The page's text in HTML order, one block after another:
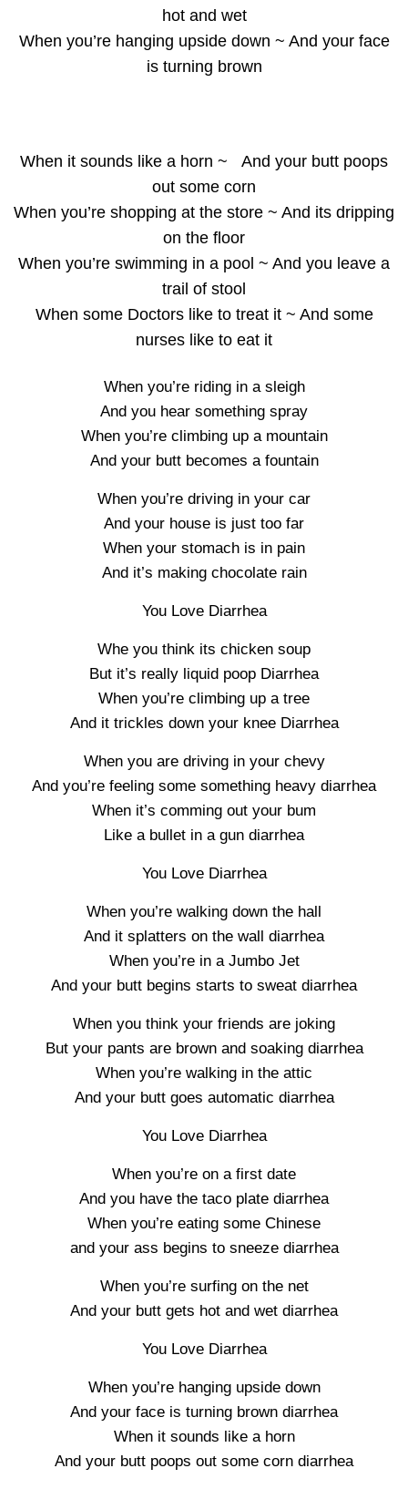
hot and wet
When you’re hanging upside down ~ And your face
is turning brown
When it sounds like a horn ~ And your butt poops
out some corn
When you’re shopping at the store ~ And its dripping
on the floor
When you’re swimming in a pool ~ And you leave a
trail of stool
When some Doctors like to treat it ~ And some
nurses like to eat it
When you’re riding in a sleigh
And you hear something spray
When you’re climbing up a mountain
And your butt becomes a fountain
When you’re driving in your car
And your house is just too far
When your stomach is in pain
And it’s making chocolate rain
You Love Diarrhea
Whe you think its chicken soup
But it’s really liquid poop Diarrhea
When you’re climbing up a tree
And it trickles down your knee Diarrhea
When you are driving in your chevy
And you’re feeling some something heavy diarrhea
When it’s comming out your bum
Like a bullet in a gun diarrhea
You Love Diarrhea
When you’re walking down the hall
And it splatters on the wall diarrhea
When you’re in a Jumbo Jet
And your butt begins starts to sweat diarrhea
When you think your friends are joking
But your pants are brown and soaking diarrhea
When you’re walking in the attic
And your butt goes automatic diarrhea
You Love Diarrhea
When you’re on a first date
And you have the taco plate diarrhea
When you’re eating some Chinese
and your ass begins to sneeze diarrhea
When you’re surfing on the net
And your butt gets hot and wet diarrhea
You Love Diarrhea
When you’re hanging upside down
And your face is turning brown diarrhea
When it sounds like a horn
And your butt poops out some corn diarrhea